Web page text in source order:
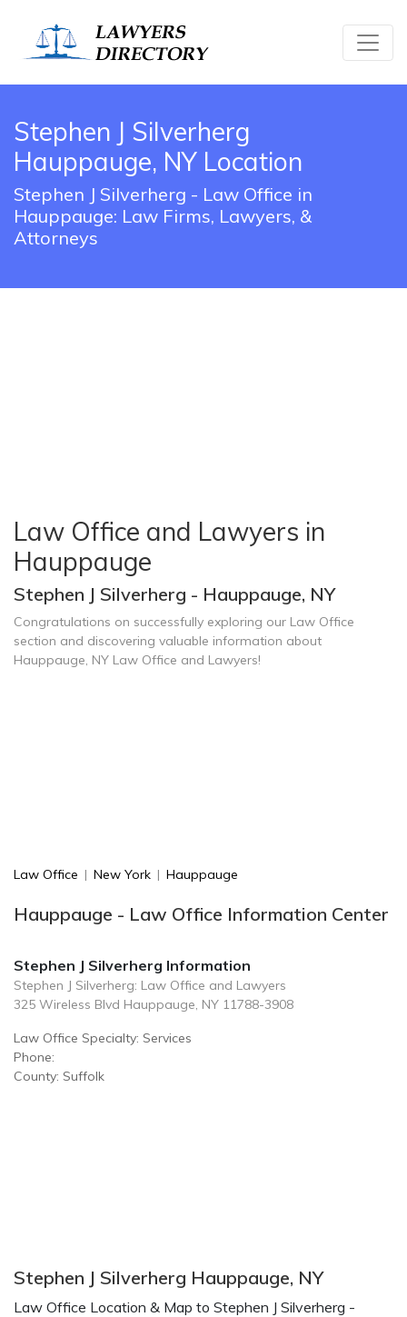
Stephen J Silverherg
Hauppauge, NY Location
Stephen J Silverherg - Law Office in
Hauppauge: Law Firms, Lawyers, &
Attorneys
Law Office and Lawyers in
Hauppauge
Stephen J Silverherg - Hauppauge, NY
Congratulations on successfully exploring our Law Office
section and discovering valuable information about
Hauppauge, NY Law Office and Lawyers!
Law Office | New York | Hauppauge
Hauppauge - Law Office Information Center
Stephen J Silverherg Information
Stephen J Silverherg: Law Office and Lawyers
325 Wireless Blvd Hauppauge, NY 11788-3908
Law Office Specialty: Services
Phone:
County: Suffolk
Stephen J Silverherg Hauppauge, NY
Law Office Location & Map to Stephen J Silverherg -